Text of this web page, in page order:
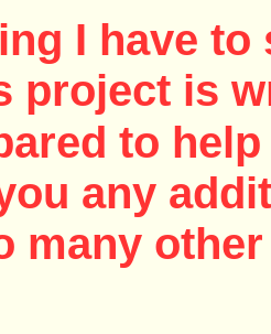
I have to
project is
to
any
many